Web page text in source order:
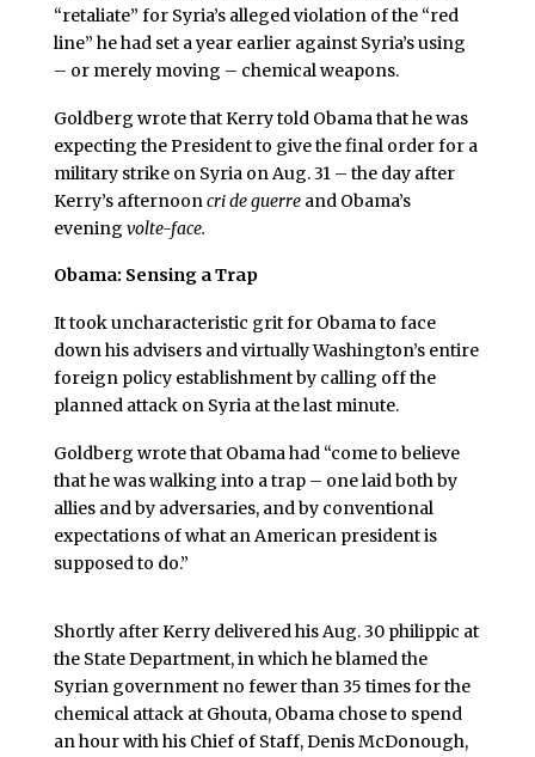
“retaliate” for Syria’s alleged violation of the “red
line” he had set a year earlier against Syria’s using
– or merely moving – chemical weapons.
Goldberg wrote that Kerry told Obama that he was
expecting the President to give the final order for a
military strike on Syria on Aug. 31 – the day after
Kerry’s afternoon cri de guerreand Obama’s
evening volte-face.
Obama: Sensing a Trap
It took uncharacteristic grit for Obama to face
down his advisers and virtually Washington’s entire
foreign policy establishment by calling off the
planned attack on Syria at the last minute.
Goldberg wrote that Obama had “come to believe
that he was walking into a trap – one laid both by
allies and by adversaries, and by conventional
expectations of what an American president is
supposed to do.”
Shortly after Kerry delivered his Aug. 30 philippic at
the State Department, in which he blamed the
Syrian government no fewer than 35 times for the
chemical attack at Ghouta, Obama chose to spend
an hour with his Chief of Staff, Denis McDonough,